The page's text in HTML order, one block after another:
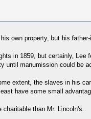
own property, but his father-
in 1859, but certainly,
until manumission could be
extent, the slaves in his
have some small
charitable than Mr. Lincoln's.